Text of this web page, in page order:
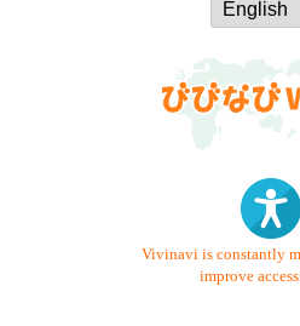
Vivinavi is constantly
improve